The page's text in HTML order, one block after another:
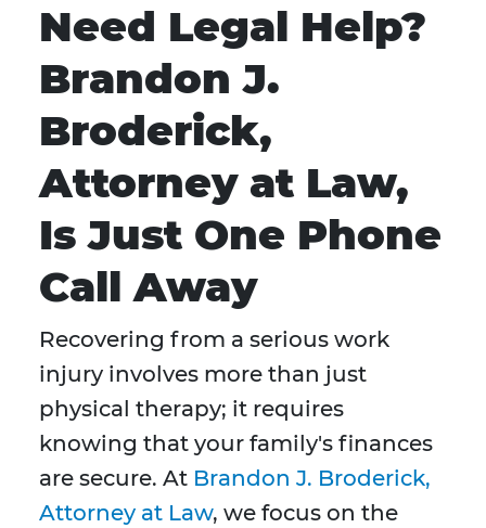
Need Legal Help?
Brandon J.
Broderick,
Attorney at Law,
Is Just One Phone
Call Away
Recovering from a serious work
injury involves more than just
physical therapy; it requires
knowing that your family's finances
are secure. At Brandon J. Broderick,
Attorney at Law, we focus on the